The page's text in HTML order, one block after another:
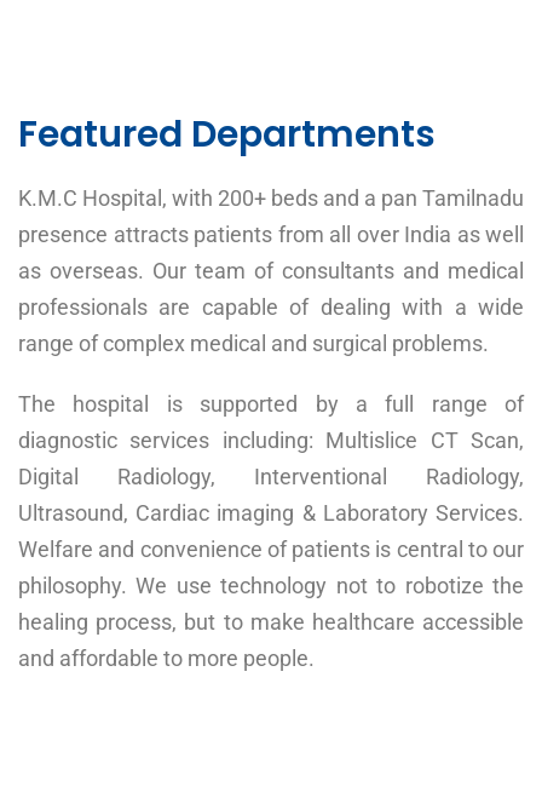
Featured Departments
K.M.C Hospital, with 200+ beds and a pan Tamilnadu
presence attracts patients from all over India as well
as overseas. Our team of consultants and medical
professionals are capable of dealing with a wide
range of complex medical and surgical problems.
The hospital is supported by a full range of
diagnostic services including: Multislice CT Scan,
Digital Radiology, Interventional Radiology,
Ultrasound, Cardiac imaging & Laboratory Services.
Welfare and convenience of patients is central to our
philosophy. We use technology not to robotize the
healing process, but to make healthcare accessible
and affordable to more people.